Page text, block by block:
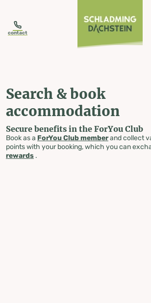
contact
Search & book
accommodation
Secure benefits in the ForYou Club
Book as a ForYou Club memberand collect
points with your booking, which you can
rewards .